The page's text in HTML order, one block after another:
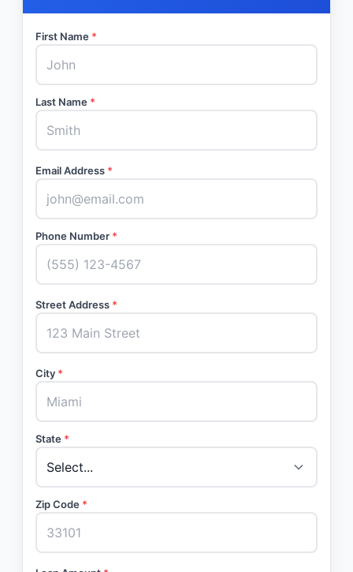
First Name *
Last Name *
Email Address *
Phone Number *
Street Address *
City *
State *
Zip Code *